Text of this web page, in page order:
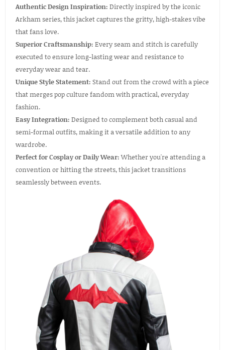
Authentic Design Inspiration: Directly inspired by the iconic
Arkham series, this jacket captures the gritty, high-stakes vibe
that fans love.
Superior Craftsmanship: Every seam and stitch is carefully
executed to ensure long-lasting wear and resistance to
everyday wear and tear.
Unique Style Statement: Stand out from the crowd with a piece
that merges pop culture fandom with practical, everyday
fashion.
Easy Integration: Designed to complement both casual and
semi-formal outfits, making it a versatile addition to any
wardrobe.
Perfect for Cosplay or Daily Wear:Whether you're attending a
convention or hitting the streets, this jacket transitions
seamlessly between events.